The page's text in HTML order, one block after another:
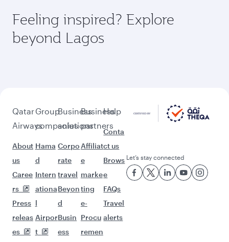
Feeling inspired? Explore
beyond Lagos
Qatar
Airways
About
us
Caree
rs
Press
releas
es
Group
companies
Hama
d
Intern
ationa
l
Airpor
t
Business
solutions
Corpo
rate
travel
Beyon
d
Busin
ess
Business
partners
Affiliat
e
marke
ting
e-
Procu
remen
Help
Conta
ct us
Brows
e
FAQs
Travel
alerts
Let’s stay connected